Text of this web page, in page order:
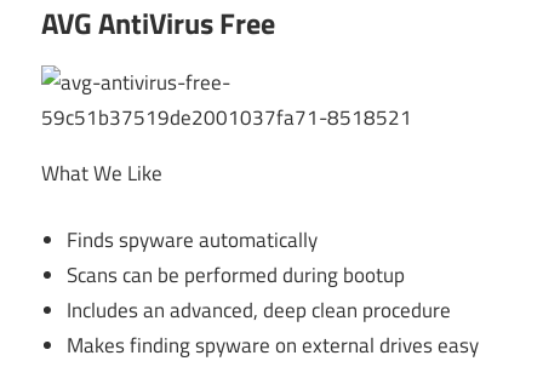
AVG AntiVirus Free
What We Like
Finds spyware automatically
Scans can be performed during bootup
Includes an advanced, deep clean procedure
Makes finding spyware on external drives easy